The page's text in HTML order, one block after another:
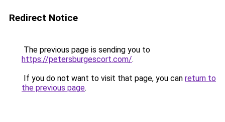
Redirect Notice
The previous page is sending you to
https://petersburgescort.com/.
If you do not want to visit that page, you can return to
the previous page.